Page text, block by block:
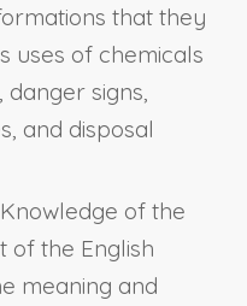
that they
uses of chemicals
danger signs,
and disposal
of the
of the English
meaning and